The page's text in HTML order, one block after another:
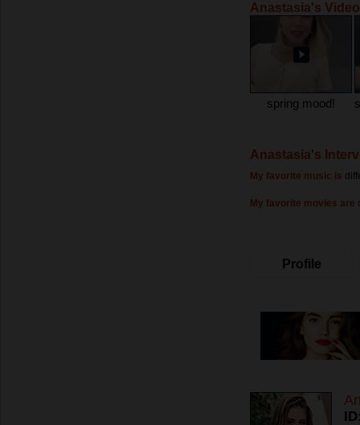
Anastasia's
spring mood!
Anastasia's
My favorite music is
My favorite movies are
Profile